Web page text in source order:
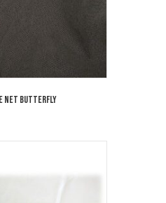
Net Butterfly